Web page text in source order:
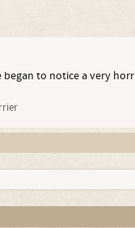
to notice a very